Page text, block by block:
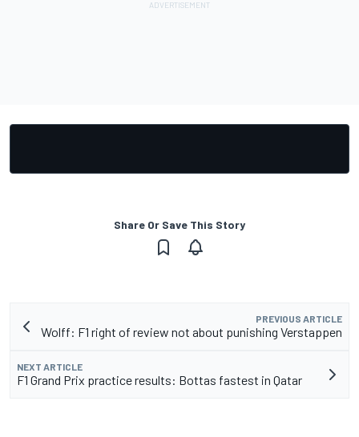
Share Or Save This Story
PREVIOUS ARTICLE
Wolff: F1 right of review not about punishing Verstappen
NEXT ARTICLE
F1 Grand Prix practice results: Bottas fastest in Qatar